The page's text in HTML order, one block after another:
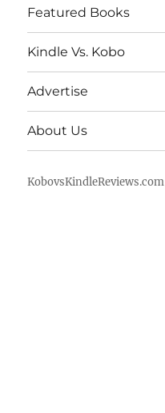
Featured Books
Kindle Vs. Kobo
Advertise
About Us
KobovsKindleReviews.com